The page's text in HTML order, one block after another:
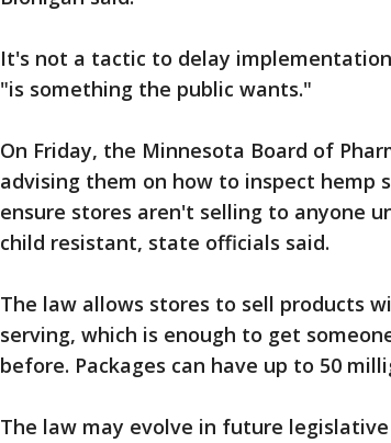
It's not a tactic to delay
"is something the public wants."
On Friday, the Minnesota Board of
advising them on how to inspect hemp
ensure stores aren't selling to anyone
child resistant, state officials said.
The law allows stores to sell products
serving, which is enough to get
before. Packages can have up to 50
The law may evolve in future